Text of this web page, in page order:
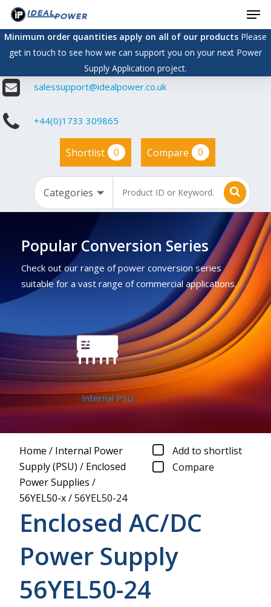
Skip
main
content
Minimum order quantities apply on all of our productsPlease
get in touch to see how we can support you on your next Power
Supply Application project.
salessupport@idealpower.co.uk
+44(0)1733 309865
Shortlist 0 Compare 0
Popular Conversion Series
Check out our range of power conversion series
suitable for a vast range of commercial applications.
Internal PSU
Home / Internal Power
Supply (PSU) / Enclosed
Power Supplies /
56YEL50-x/56YEL50-24
Add to shortlist
Compare
Enclosed AC/DC
Power Supply
56YEL50-24